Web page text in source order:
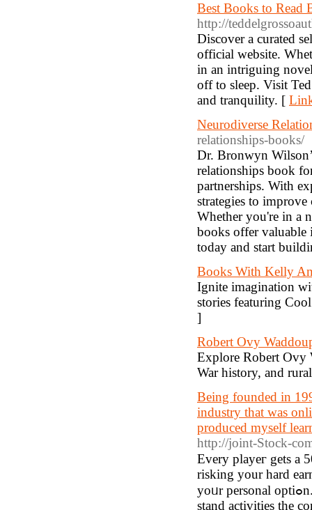
Best Books to Read
http://
Discover a curated
official website.
in an intriguing
off to sleep. Visit
and tranquility. [
Neurodiverse
relationships-books/
Dr. Bronwyn
relationships book
partnerships. With
strategies to
Whether you're in a
books offer valuable
today and start
Books With Kelly
Ignite imagination
stories featuring
]
Robert Ovy
Explore Robert Ovy
War history, and
Being founded in
industry that was
produced myself
http://joint-Stock-
Every playeг gets a
risking your hard
yoᥙr personal optiߋn. Weve prepared a great variety of games for you personally, such as
stand activitiеs the